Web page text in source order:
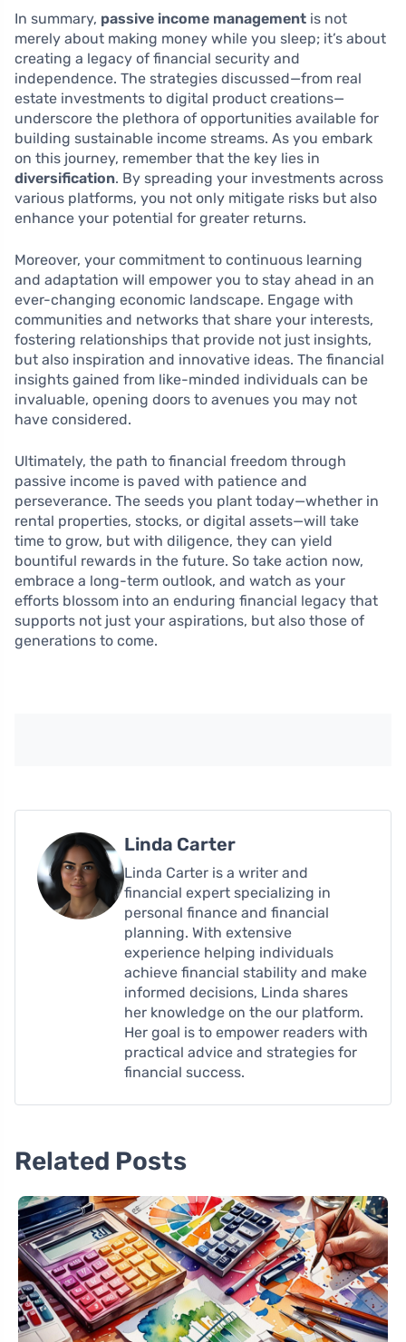
In summary, passive income management is not
merely about making money while you sleep; it’s about
creating a legacy of financial security and
independence. The strategies discussed—from real
estate investments to digital product creations—
underscore the plethora of opportunities available for
building sustainable income streams. As you embark
on this journey, remember that the key lies in
diversification. By spreading your investments across
various platforms, you not only mitigate risks but also
enhance your potential for greater returns.
Moreover, your commitment to continuous learning
and adaptation will empower you to stay ahead in an
ever-changing economic landscape. Engage with
communities and networks that share your interests,
fostering relationships that provide not just insights,
but also inspiration and innovative ideas. The financial
insights gained from like-minded individuals can be
invaluable, opening doors to avenues you may not
have considered.
Ultimately, the path to financial freedom through
passive income is paved with patience and
perseverance. The seeds you plant today—whether in
rental properties, stocks, or digital assets—will take
time to grow, but with diligence, they can yield
bountiful rewards in the future. So take action now,
embrace a long-term outlook, and watch as your
efforts blossom into an enduring financial legacy that
supports not just your aspirations, but also those of
generations to come.
Linda Carter
Linda Carter is a writer and
financial expert specializing in
personal finance and financial
planning. With extensive
experience helping individuals
achieve financial stability and make
informed decisions, Linda shares
her knowledge on the our platform.
Her goal is to empower readers with
practical advice and strategies for
financial success.
Related Posts